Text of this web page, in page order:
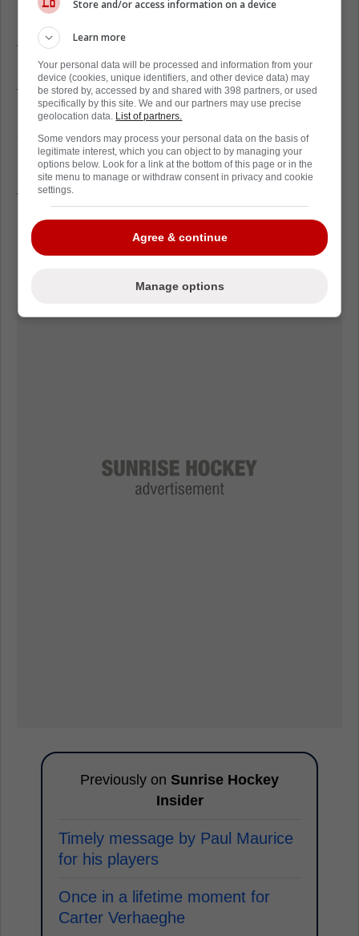
in a game.
The Panthers now try to snap their home skid
Saturday against Columbus before hosting
the Islanders on Sunday. At 0-4-1 in their
past five at Amerant Bank Arena, they need
someone to change the temperature.
Luostarinen's return, whether Saturday or
soon after, might be the spark that resets
their rhythm.
Previously on Sunrise Hockey
Insider
Timely message by Paul Maurice
for his players
Once in a lifetime moment for
Carter Verhaeghe
Store and/or access information on a device
Learn more
Your personal data will be processed and information from your
device (cookies, unique identifiers, and other device data) may
be stored by, accessed by and shared with 398 partners, or used
specifically by this site. We and our partners may use precise
geolocation data. List of partners.
Some vendors may process your personal data on the basis of
legitimate interest, which you can object to by managing your
options below. Look for a link at the bottom of this page or in the
site menu to manage or withdraw consent in privacy and cookie
settings.
Agree & continue
Manage options